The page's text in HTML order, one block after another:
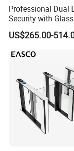
Professional Dual
Security with
Speed Gate for
Property
US$265.00-